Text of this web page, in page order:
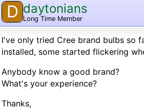
D daytonians
Long Time Member
I've only tried Cree brand bulbs so
installed, some started flickering
Anybody know a good brand?
What's your experience?
Thanks,